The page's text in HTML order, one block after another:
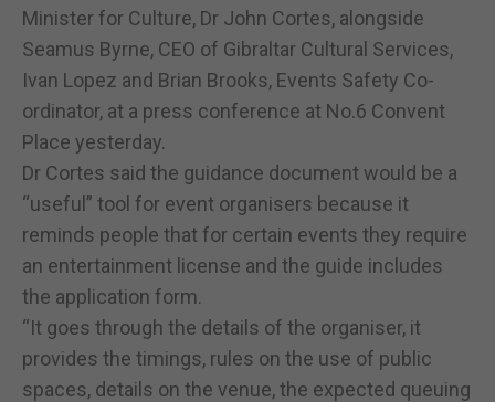
Minister for Culture, Dr John Cortes, alongside
Seamus Byrne, CEO of Gibraltar Cultural Services,
Ivan Lopez and Brian Brooks, Events Safety Co-
ordinator, at a press conference at No.6 Convent
Place yesterday.
Dr Cortes said the guidance document would be a
“useful” tool for event organisers because it
reminds people that for certain events they require
an entertainment license and the guide includes
the application form.
“It goes through the details of the organiser, it
provides the timings, rules on the use of public
spaces, details on the venue, the expected queuing